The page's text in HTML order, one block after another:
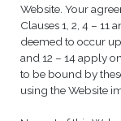
Website. Your
Clauses 1, 2, 4 – 11
deemed to occur
and 12 – 14 apply
to be bound by
using the Website